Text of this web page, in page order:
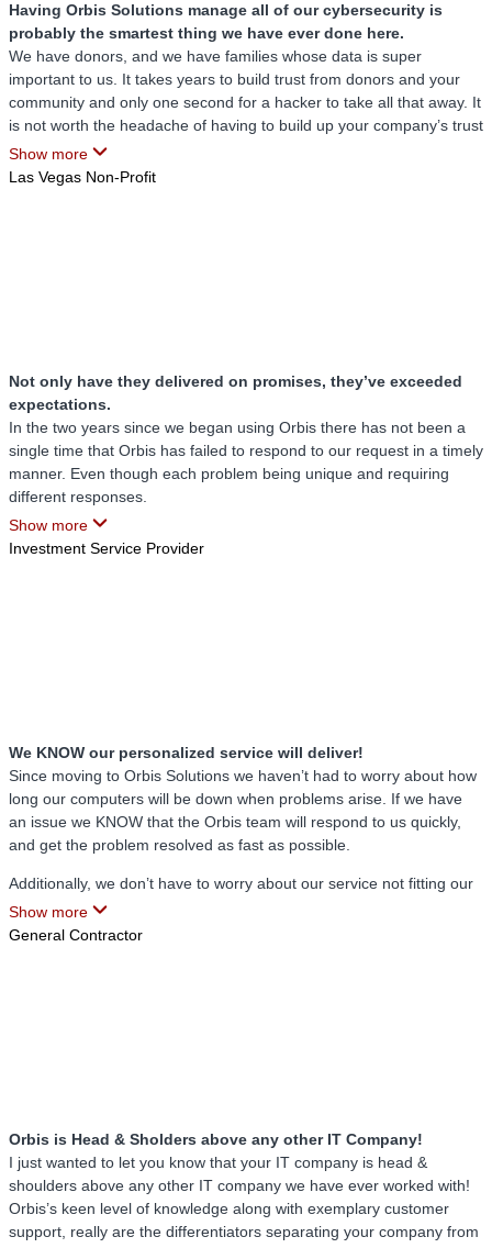
Having Orbis Solutions manage all of our cybersecurity is
probably the smartest thing we have ever done here.
We have donors, and we have families whose data is super
important to us. It takes years to build trust from donors and your
community and only one second for a hacker to take all that away. It
is not worth the headache of having to build up your company’s trust
again. Having Orbis Solutions manage all of our cybersecurity is
probably the smartest thing we have ever done here.
Show more
Las Vegas Non-Profit
Not only have they delivered on promises, they’ve exceeded
expectations.
In the two years since we began using Orbis there has not been a
single time that Orbis has failed to respond to our request in a timely
manner. Even though each problem being unique and requiring
different responses.
Not only have they responded in a timely manner, they listened and
understood when a problem created a sense of urgency for us and
Orbis has never stopped working on improving our relationship and
making sure that we are highly satisfied with our service. Everything
that I was told Orbis would deliver when they first met with our
company, they have not only delivered, they have exceeded
Show more
Investment Service Provider
We KNOW our personalized service will deliver!
Since moving to Orbis Solutions we haven’t had to worry about how
long our computers will be down when problems arise. If we have
an issue we KNOW that the Orbis team will respond to us quickly,
and get the problem resolved as fast as possible.
Additionally, we don’t have to worry about our service not fitting our
needs. Orbis took the time to get to know our company, understand
our unique problems, and then give us a customized plan to give us
Show more
General Contractor
Orbis is Head & Sholders above any other IT Company!
I just wanted to let you know that your IT company is head &
shoulders above any other IT company we have ever worked with!
Orbis’s keen level of knowledge along with exemplary customer
support, really are the differentiators separating your company from